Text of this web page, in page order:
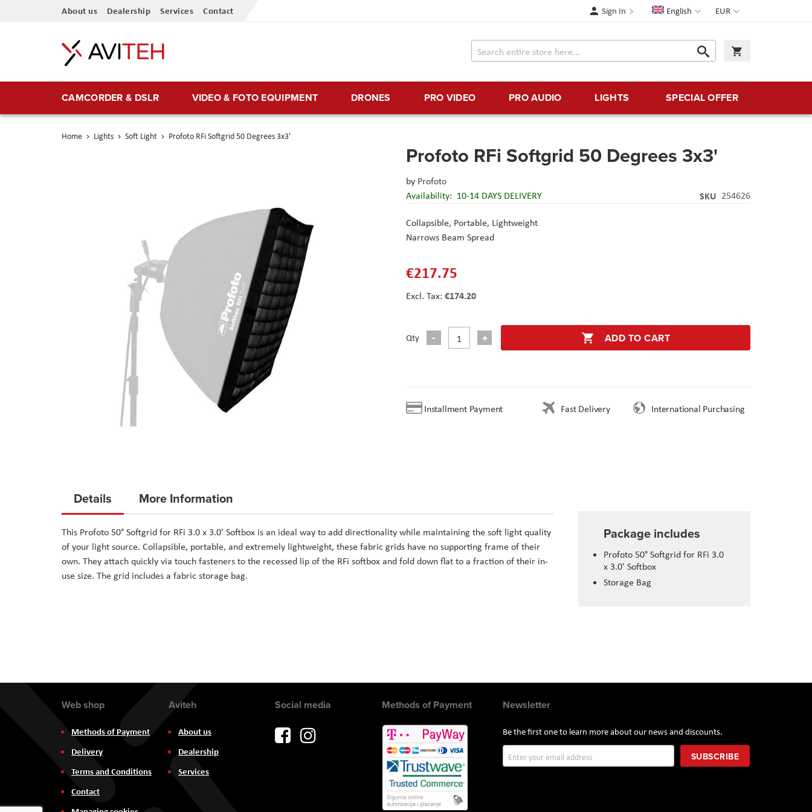
Skip
Content
Currency
EUR
Language
English
About us Dealership Services Contact Sign In
Search
Search
CAMCORDER & DSLR VIDEO & FOTO EQUIPMENT DRONES PRO VIDEO PRO AUDIO LIGHTS SPECIAL OFFER
Home Lights Soft Light Profoto RFi Softgrid 50 Degrees 3x3'
Profoto RFi Softgrid 50 Degrees 3x3'
by Profoto
Availability: 10-14 DAYS DELIVERY SKU 254626
Collapsible, Portable, Lightweight
Narrows Beam Spread
€217.75
€174.20
Qty ADD TO CART
Installment Payment Fast Delivery International Purchasing
the
of
the
images
gallery
Package includes
Profoto 50° Softgrid for RFi 3.0
x 3.0' Softbox
Storage Bag
Details
This Profoto 50° Softgrid for RFi 3.0 x 3.0' Softbox is an ideal way to add directionality while maintaining the soft light quality
of your light source. Collapsible, portable, and extremely lightweight, these fabric grids have no supporting frame of their
own. They attach quickly via touch fasteners to the recessed lip of the RFi softbox and fold down flat to a fraction of their in-
use size. The grid includes a fabric storage bag.
More Information
Newsletter
Be the first one to learn more about our news and discounts.
Up
SUBSCRIBE
Web shop
Methods of Payment
Delivery
Terms and Conditions
Contact
Aviteh
About us
Dealership
Services
Social media Methods of Payment